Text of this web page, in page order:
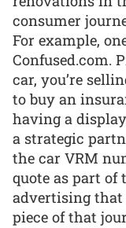
consumer
For example,
Confused.com.
car, you’re
to buy an
having a
a strategic
the car VRM
quote as part of
advertising that
piece of that